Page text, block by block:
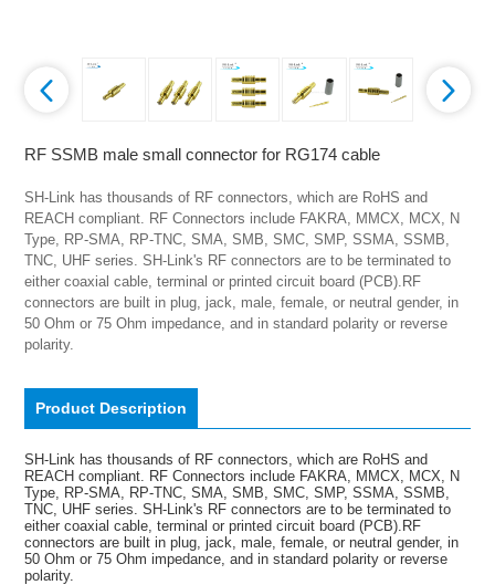
RF SSMB male small connector for RG174 cable
SH-Link has thousands of RF connectors, which are RoHS and
REACH compliant. RF Connectors include FAKRA, MMCX, MCX, N
Type, RP-SMA, RP-TNC, SMA, SMB, SMC, SMP, SSMA, SSMB,
TNC, UHF series. SH-Link's RF connectors are to be terminated to
either coaxial cable, terminal or printed circuit board (PCB).RF
connectors are built in plug, jack, male, female, or neutral gender, in
50 Ohm or 75 Ohm impedance, and in standard polarity or reverse
polarity.
Product Description
SH-Link has thousands of RF connectors, which are RoHS and
REACH compliant. RF Connectors include FAKRA, MMCX, MCX, N
Type, RP-SMA, RP-TNC, SMA, SMB, SMC, SMP, SSMA, SSMB,
TNC, UHF series. SH-Link's RF connectors are to be terminated to
either coaxial cable, terminal or printed circuit board (PCB).RF
connectors are built in plug, jack, male, female, or neutral gender, in
50 Ohm or 75 Ohm impedance, and in standard polarity or reverse
polarity.